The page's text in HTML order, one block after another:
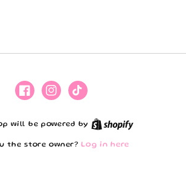
FacebookInstagram
TikTok
will be powered by Shopify
the store owner?Log in here